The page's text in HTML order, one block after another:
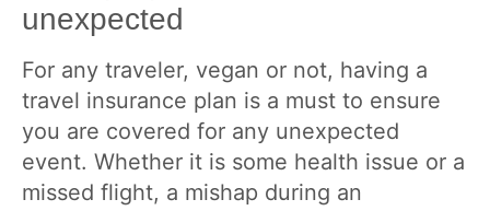
unexpected
For any traveler, vegan or not, having a
travel insurance plan is a must to ensure
you are covered for any unexpected
event. Whether it is some health issue or a
missed flight, a mishap during an